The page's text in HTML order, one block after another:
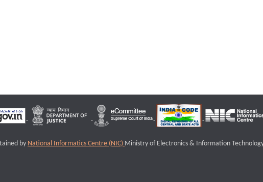
by National Informatics Centre (NIC) Ministry of Electronics & Information